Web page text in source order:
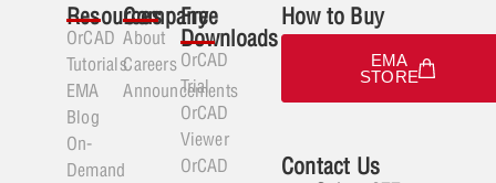
Resources
OrCAD
Tutorials
EMA
Blog
On-
Demand
Company
About
Careers
Announcements
Free
Downloads
OrCAD
Trial
OrCAD
Viewer
OrCAD
How to Buy
EMA
STORE
Contact Us